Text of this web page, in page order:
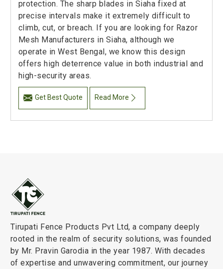
protection. The sharp blades in Siaha fixed at
precise intervals make it extremely difficult to
climb, cut, or breach. If you are looking for Razor
Mesh Manufacturers in Siaha, although we
operate in West Bengal, we know this design
offers high deterrence value in both industrial and
high-security areas.
Get Best Quote Read More
Tirupati Fence Products Pvt Ltd, a company deeply
rooted in the realm of security solutions, was founded
by Mr. Pravin Garodia in the year 1987. With decades
of expertise and unwavering commitment, our journey